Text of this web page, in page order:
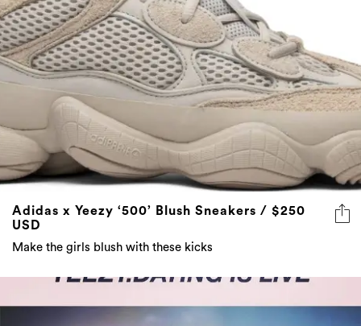
Adidas x Yeezy ‘500’ Blush Sneakers / $250
USD
Make the girls blush with these kicks